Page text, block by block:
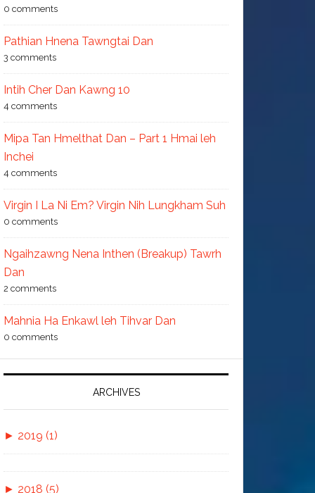
0 comments
Pathian Hnena Tawngtai Dan
3 comments
Intih Cher Dan Kawng 10
4 comments
Mipa Tan Hmelthat Dan – Part 1 Hmai leh
Inchei
4 comments
Virgin I La Ni Em? Virgin Nih Lungkham Suh
0 comments
Ngaihzawng Nena Inthen (Breakup) Tawrh
Dan
2 comments
Mahnia Ha Enkawl leh Tihvar Dan
0 comments
ARCHIVES
► 2019 (1)
► November (1)
► 2018 (5)